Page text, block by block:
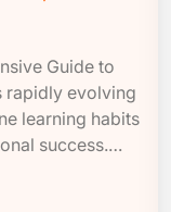
Guide to
rapidly evolving
learning habits
success.…